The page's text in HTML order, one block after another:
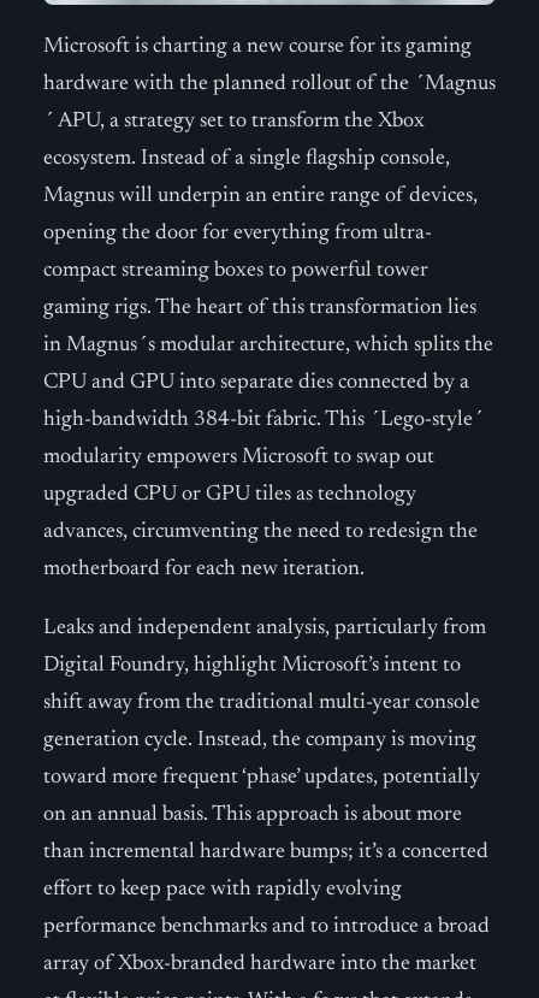
Microsoft is charting a new course for its gaming
hardware with the planned rollout of the ´Magnus
´ APU, a strategy set to transform the Xbox
ecosystem. Instead of a single flagship console,
Magnus will underpin an entire range of devices,
opening the door for everything from ultra-
compact streaming boxes to powerful tower
gaming rigs. The heart of this transformation lies
in Magnus´s modular architecture, which splits the
CPU and GPU into separate dies connected by a
high-bandwidth 384-bit fabric. This ´Lego-style´
modularity empowers Microsoft to swap out
upgraded CPU or GPU tiles as technology
advances, circumventing the need to redesign the
motherboard for each new iteration.
Leaks and independent analysis, particularly from
Digital Foundry, highlight Microsoft’s intent to
shift away from the traditional multi-year console
generation cycle. Instead, the company is moving
toward more frequent ‘phase’ updates, potentially
on an annual basis. This approach is about more
than incremental hardware bumps; it’s a concerted
effort to keep pace with rapidly evolving
performance benchmarks and to introduce a broad
array of Xbox-branded hardware into the market